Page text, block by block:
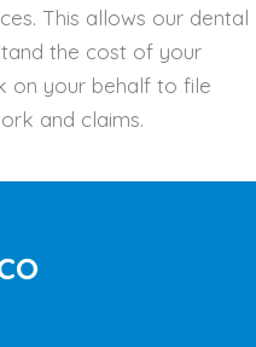
This allows our dental
the cost of your
on your behalf to file
and claims.